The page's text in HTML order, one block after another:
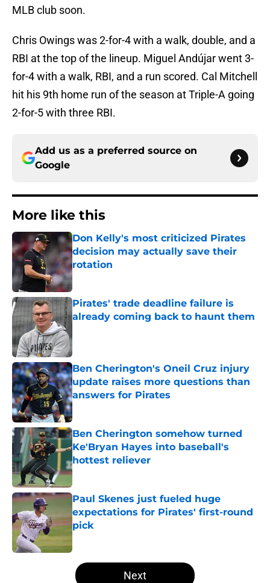
MLB club soon.
Chris Owings was 2-for-4 with a walk, double, and a
RBI at the top of the lineup. Miguel Andújar went 3-
for-4 with a walk, RBI, and a run scored. Cal Mitchell
hit his 9th home run of the season at Triple-A going
2-for-5 with three RBI.
Add us as a preferred source on
Google
More like this
Don Kelly's most criticized Pirates
decision may actually save their
rotation
Published by on Invalid Date
Pirates' trade deadline failure is
already coming back to haunt them
Ben Cherington's Oneil Cruz injury
update raises more questions than
answers for Pirates
Published by on Invalid Date
Ben Cherington somehow turned
Ke'Bryan Hayes into baseball's
hottest reliever
Published by on Invalid Date
Paul Skenes just fueled huge
expectations for Pirates' first-round
pick
Published by on Invalid Date
5 related articles loaded
Next